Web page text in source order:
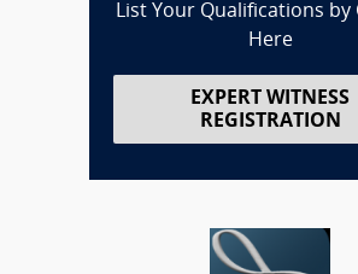
List Your Qualifications by
Here
EXPERT WITNESS
REGISTRATION